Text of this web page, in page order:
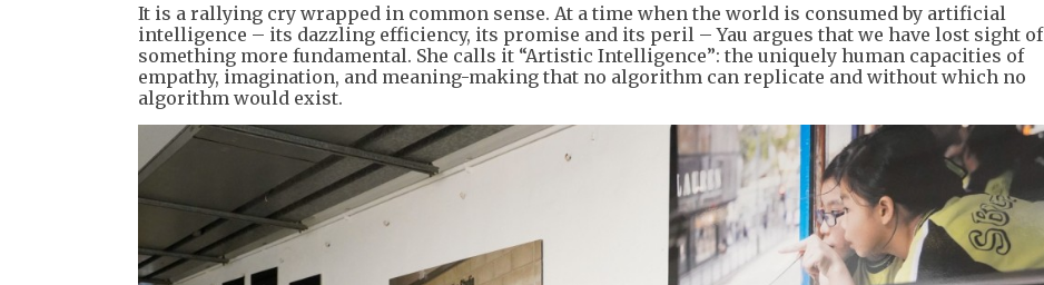
It is a rallying cry wrapped in common sense. At a time when the world is consumed by artificial
intelligence – its dazzling efficiency, its promise and its peril – Yau argues that we have lost sight of
something more fundamental. She calls it “Artistic Intelligence”: the uniquely human capacities of
empathy, imagination, and meaning-making that no algorithm can replicate and without which no
algorithm would exist.